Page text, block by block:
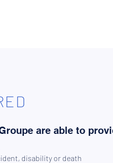
are able to
disability or death